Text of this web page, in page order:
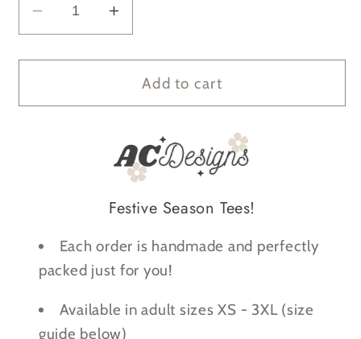
Decrease
quantity
for
Fine
Christmas
Shirt
Increase
quantity
for
It&#39;s
Fine
Fine
Christmas
Lights
Anxiety
Shirt
Add to cart
Festive Season Tees!
Each order is handmade and perfectly
packed just for you!
Available in adult sizes XS - 3XL (size
guide below)